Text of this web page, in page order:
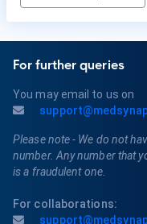
For further queries
You may email to us on
Please note - We do not
number. Any number that
is a fraudulent one.
For collaborations: